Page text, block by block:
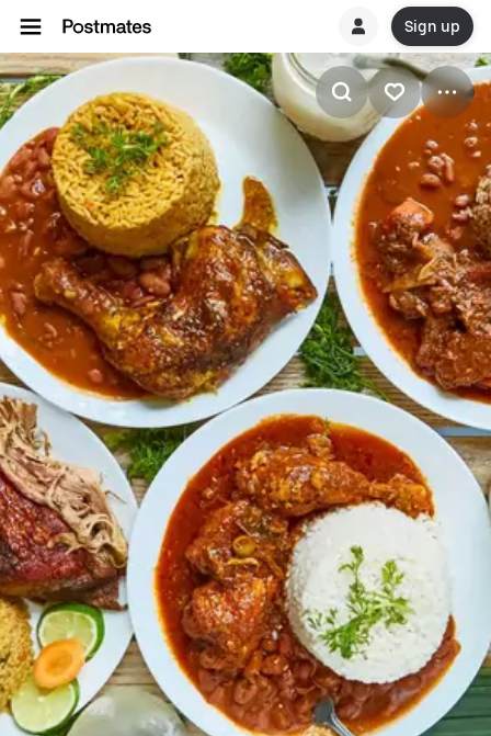
Sign up